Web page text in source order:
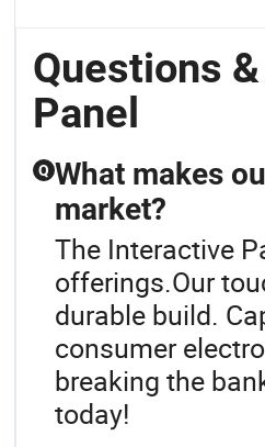
Panel for
School
Collaboration
Solutions
Questions
Panel
Q What makes
market?
The Interactive
offerings.Our
durable build.
consumer
breaking the
today!